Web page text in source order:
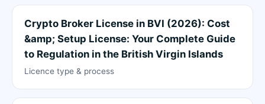
Crypto Broker License in BVI (2026): Cost
&amp; Setup License: Your Complete Guide
to Regulation in the British Virgin Islands
Licence type & process